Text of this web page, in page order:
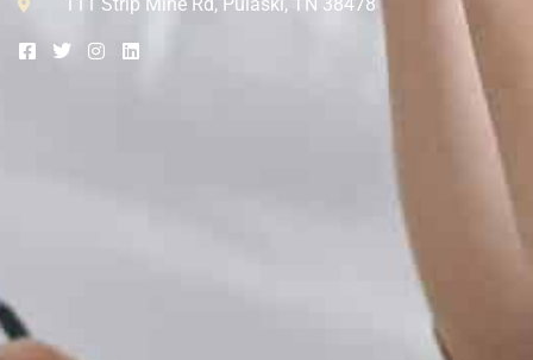
111 Strip Mine Rd, Pulaski, TN 38478